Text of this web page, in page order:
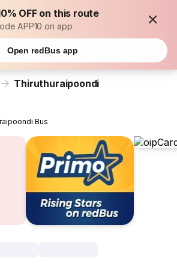
OFF on this route
APP10 on app
Open redBus app
Thiruthuraipoondi
Bus